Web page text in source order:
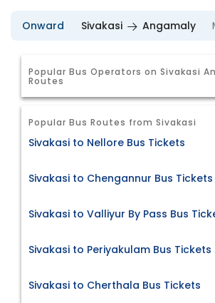
Onward Sivakasi Angamaly
Popular Bus Operators on Sivakasi
Routes
Popular Bus Routes from Sivakasi
Sivakasi to Nellore Bus Tickets
Sivakasi to Chengannur Bus Tickets
Sivakasi to Valliyur By Pass Bus
Sivakasi to Periyakulam Bus Tickets
Sivakasi to Cherthala Bus Tickets